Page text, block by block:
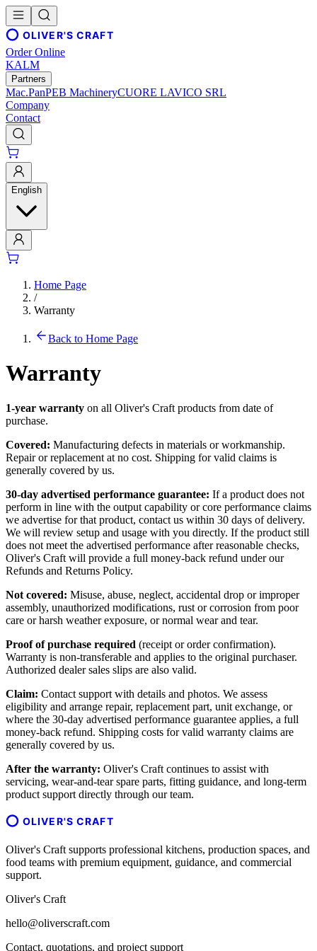
OLIVER'S CRAFT
Order Online
KALM
Partners
Mac.PanPEB MachineryCUORE LAVICO SRL
Company
Contact
English
Home Page
/
Warranty
Back to Home Page
Warranty
1-year warranty on all Oliver's Craft products from date of
purchase.
Covered: Manufacturing defects in materials or workmanship.
Repair or replacement at no cost. Shipping for valid claims is
generally covered by us.
30-day advertised performance guarantee: If a product does not
perform in line with the output capability or core performance claims
we advertise for that product, contact us within 30 days of delivery.
We will review setup and usage with you directly. If the product still
does not meet the advertised performance after reasonable checks,
Oliver's Craft will provide a full money-back refund under our
Refunds and Returns Policy.
Not covered: Misuse, abuse, neglect, accidental drop or improper
assembly, unauthorized modifications, rust or corrosion from poor
care or harsh weather exposure, or normal wear and tear.
Proof of purchase required (receipt or order confirmation).
Warranty is non-transferable and applies to the original purchaser.
Authorized dealer sales slips are also valid.
Claim: Contact support with details and photos. We assess
eligibility and arrange repair, replacement part, unit exchange, or
where the 30-day advertised performance guarantee applies, a full
money-back refund. Shipping costs for valid warranty claims are
generally covered by us.
After the warranty: Oliver's Craft continues to assist with
servicing, wear-and-tear spare parts, fitting guidance, and long-term
product support directly through our team.
OLIVER'S CRAFT
Oliver's Craft supports professional kitchens, production spaces, and
food teams with premium equipment, guidance, and commercial
support.
Oliver's Craft
hello@oliverscraft.com
Contact, quotations, and project support